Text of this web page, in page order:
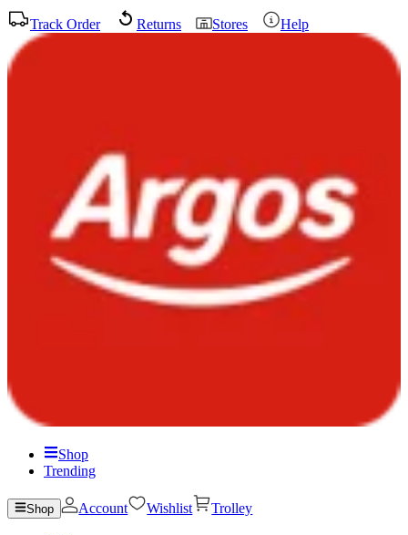
Track Order Returns Stores Help
Shop
Trending
Shop Account Wishlist Trolley